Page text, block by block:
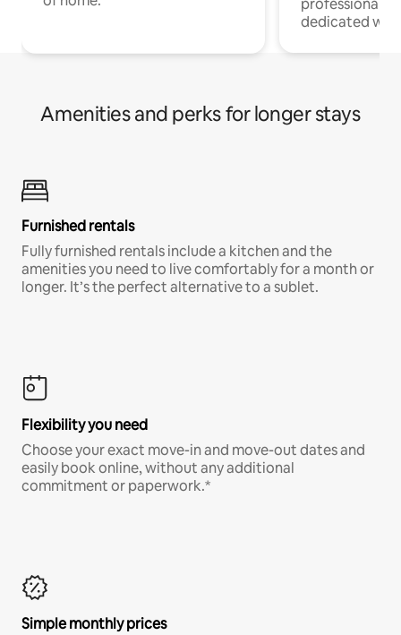
professionals
dedicated
Amenities and perks for longer stays
Furnished rentals
Fully furnished rentals include a kitchen and the
amenities you need to live comfortably for a month or
longer. It’s the perfect alternative to a sublet.
Flexibility you need
Choose your exact move-in and move-out dates and
easily book online, without any additional
commitment or paperwork.*
Simple monthly prices